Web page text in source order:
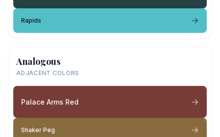
Rapids
Analogous
ADJACENT COLORS
Palace Arms Red
Shaker Peg